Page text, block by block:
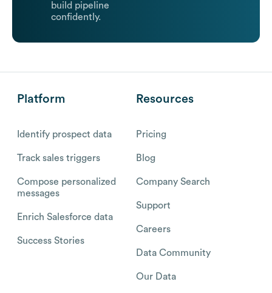
build pipeline
confidently.
Platform
Identify prospect data
Track sales triggers
Compose personalized
messages
Enrich Salesforce data
Success Stories
Resources
Pricing
Blog
Company Search
Support
Careers
Data Community
Our Data